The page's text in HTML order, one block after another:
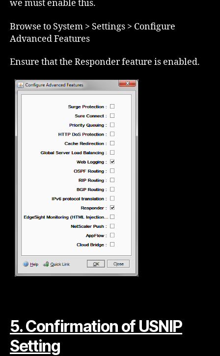
we must enable this.
Browse to System > Settings > Configure
Advanced Features
Ensure that the Responder feature is enabled.
5. Confirmation of USNIP
Setting